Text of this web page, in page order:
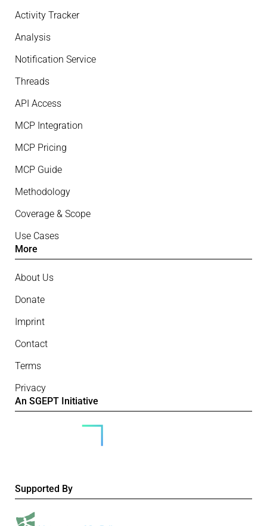
Activity Tracker
Analysis
Notification Service
Threads
API Access
MCP Integration
MCP Pricing
MCP Guide
Methodology
Coverage & Scope
Use Cases
More
About Us
Donate
Imprint
Contact
Terms
Privacy
An SGEPT Initiative
Supported By